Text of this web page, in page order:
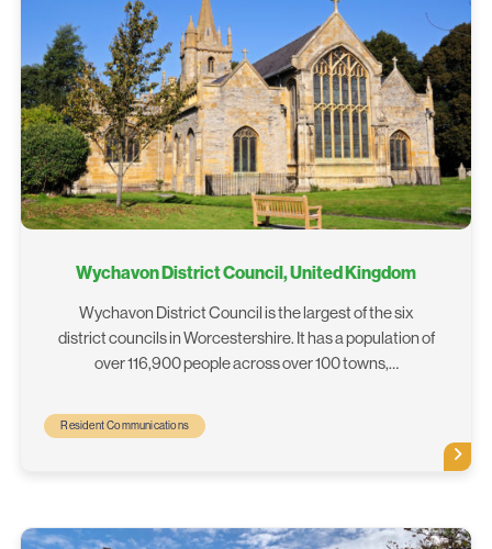
Wychavon District Council, United Kingdom
Wychavon District Council is the largest of the six
district councils in Worcestershire. It has a population of
over 116,900 people across over 100 towns,…
Resident Communications